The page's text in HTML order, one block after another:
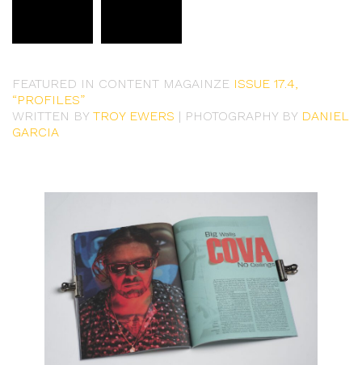
FEATURED IN CONTENT MAGAINZE ISSUE 17.4,
“PROFILES”
WRITTEN BY TROY EWERS | PHOTOGRAPHY BY DANIEL
GARCIA